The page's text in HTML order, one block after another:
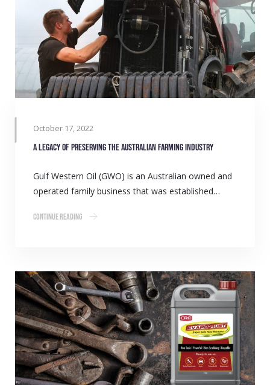
October 17, 2022
A legacy of preserving the Australian farming industry
Gulf Western Oil (GWO) is an Australian owned and
operated family business that was established…
Continue Reading